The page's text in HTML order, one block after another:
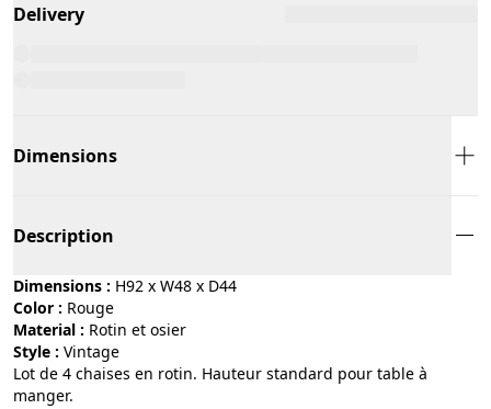
Delivery
Dimensions
Description
Dimensions : H92 x W48 x D44
Color :
rouge
Material :
rotin et osier
Style :
vintage
Lot de 4 chaises en rotin. Hauteur standard pour table à
manger.